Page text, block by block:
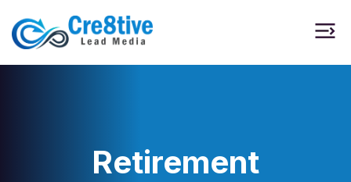
Retirement